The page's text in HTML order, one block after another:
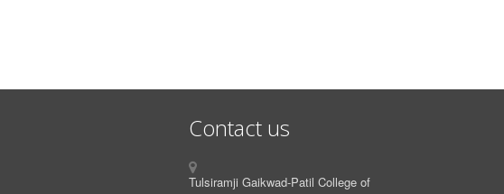
Contact us
Tulsiramji Gaikwad-Patil College of